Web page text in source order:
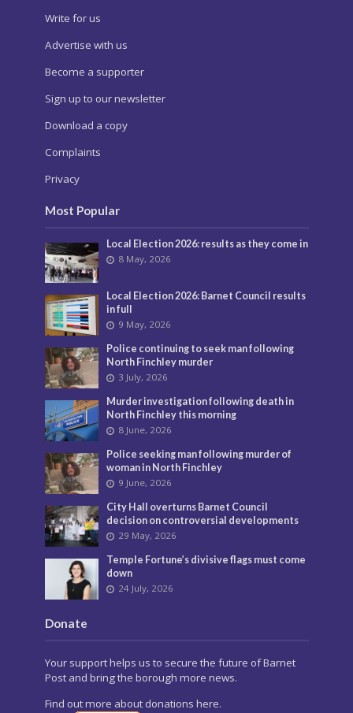
Write for us
Advertise with us
Become a supporter
Sign up to our newsletter
Download a copy
Complaints
Privacy
Most Popular
Local Election 2026: results as they come in
8 May, 2026
Local Election 2026: Barnet Council results
in full
9 May, 2026
Police continuing to seek man following
North Finchley murder
3 July, 2026
Murder investigation following death in
North Finchley this morning
8 June, 2026
Police seeking man following murder of
woman in North Finchley
9 June, 2026
City Hall overturns Barnet Council
decision on controversial developments
29 May, 2026
Temple Fortune’s divisive flags must come
down
24 July, 2026
Donate
Your support helps us to secure the future of Barnet
Post and bring the borough more news.
Find out more about donations here.